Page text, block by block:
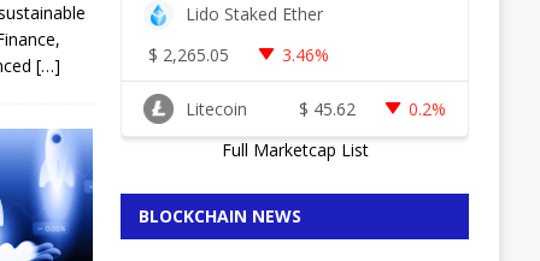
[…]
Lido Staked Ether
$ 2,265.05 3.46%
Litecoin $ 45.62
0.2%
Full Marketcap List
BLOCKCHAIN NEWS